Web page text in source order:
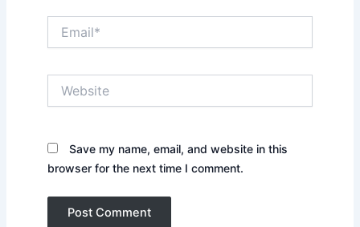
Save my name, email, and website in this
browser for the next time I comment.